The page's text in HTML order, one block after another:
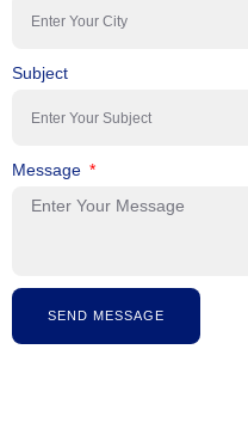
Subject
Message
SEND MESSAGE